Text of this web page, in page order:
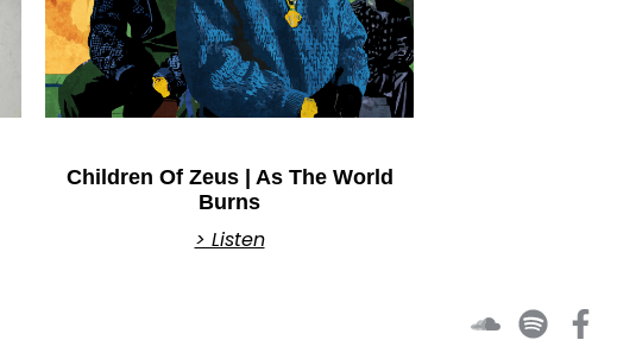
Children Of Zeus | As The World
Burns
> Listen